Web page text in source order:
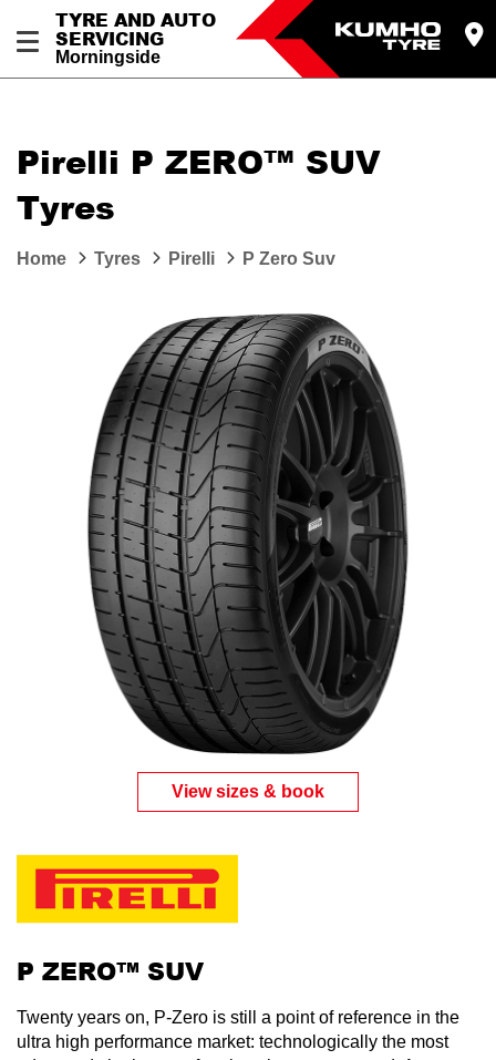
TYRE AND AUTO
SERVICING
Morningside
Pirelli P ZERO™ SUV
Tyres
Home Tyres Pirelli P Zero Suv
View sizes & book
P ZERO™ SUV
Twenty years on, P-Zero is still a point of reference in the
ultra high performance market: technologically the most